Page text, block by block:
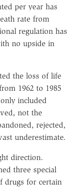
per year has
rate from
regulation has
no upside in
the loss of life
1962 to 1985
included
not the
rejected,
underestimate.
direction.
three special
drugs for certain